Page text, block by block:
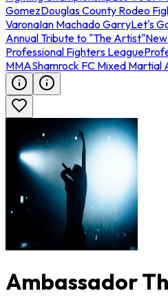
GomezDouglas County Rodeo
VaronaIan Machado GarryLet's
Annual Tribute to "The Artist"
Professional Fighters League
MMAShamrock FC Mixed Martial
Ambassador